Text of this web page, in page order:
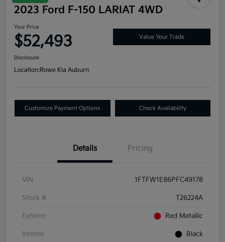
2023 Ford F-150 LARIAT 4WD
Your Price
$52,493 Value Your Trade
Disclosure
Location:Rowe Kia Auburn
Customize Payment Options Check Availability
Details Pricing
VIN 1FTFW1E86PFC49178
Stock # T26224A
Exterior Red Metallic
Interior Black